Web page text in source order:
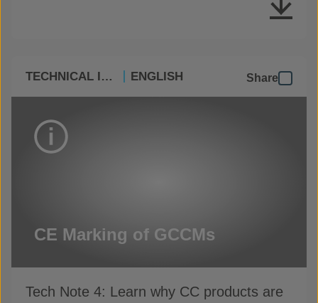
TECHNICAL INFO ENGLISH Share
CE Marking of GCCMs
Tech Note 4: Learn why CC products are